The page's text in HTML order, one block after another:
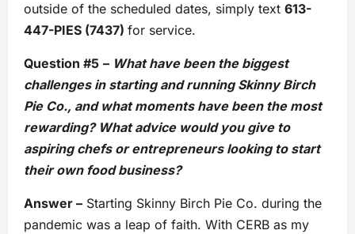
outside of the scheduled dates, simply text 613-
447-PIES (7437) for service.
Question #5 – What have been the biggest
challenges in starting and running Skinny Birch
Pie Co., and what moments have been the most
rewarding? What advice would you give to
aspiring chefs or entrepreneurs looking to start
their own food business?
Answer – Starting Skinny Birch Pie Co. during the
pandemic was a leap of faith. With CERB as my